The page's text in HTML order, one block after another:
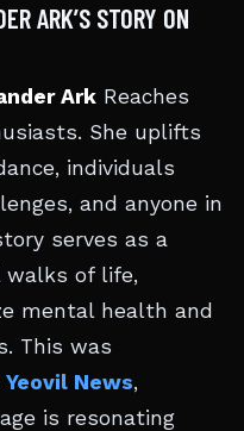
ARK’S STORY ON
Ark Reaches
She uplifts
individuals
and anyone in
serves as a
walks of life,
mental health and
This was
Yeovil News,
is resonating